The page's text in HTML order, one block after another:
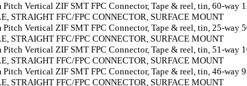
Pitch Vertical ZIF SMT FPC Connector, Tape & reel, tin, 60-way
STRAIGHT FFC/FPC CONNECTOR, SURFACE MOUNT
Pitch Vertical ZIF SMT FPC Connector, Tape & reel, tin, 25-way
STRAIGHT FFC/FPC CONNECTOR, SURFACE MOUNT
Pitch Vertical ZIF SMT FPC Connector, Tape & reel, tin, 51-way
STRAIGHT FFC/FPC CONNECTOR, SURFACE MOUNT
Pitch Vertical ZIF SMT FPC Connector, Tape & reel, tin, 46-way
STRAIGHT FFC/FPC CONNECTOR, SURFACE MOUNT